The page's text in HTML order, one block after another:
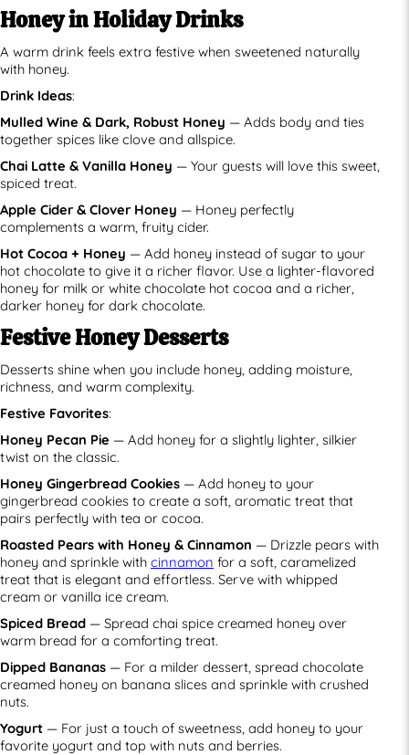
Honey in Holiday Drinks
A warm drink feels extra festive when sweetened naturally
with honey.
Drink Ideas:
Mulled Wine & Dark, Robust Honey — Adds body and ties
together spices like clove and allspice.
Chai Latte & Vanilla Honey — Your guests will love this sweet,
spiced treat.
Apple Cider & Clover Honey — Honey perfectly
complements a warm, fruity cider.
Hot Cocoa + Honey — Add honey instead of sugar to your
hot chocolate to give it a richer flavor. Use a lighter-flavored
honey for milk or white chocolate hot cocoa and a richer,
darker honey for dark chocolate.
Festive Honey Desserts
Desserts shine when you include honey, adding moisture,
richness, and warm complexity.
Festive Favorites:
Honey Pecan Pie — Add honey for a slightly lighter, silkier
twist on the classic.
Honey Gingerbread Cookies — Add honey to your
gingerbread cookies to create a soft, aromatic treat that
pairs perfectly with tea or cocoa.
Roasted Pears with Honey & Cinnamon — Drizzle pears with
honey and sprinkle with cinnamon for a soft, caramelized
treat that is elegant and effortless. Serve with whipped
cream or vanilla ice cream.
Spiced Bread — Spread chai spice creamed honey over
warm bread for a comforting treat.
Dipped Bananas — For a milder dessert, spread chocolate
creamed honey on banana slices and sprinkle with crushed
nuts.
Yogurt — For just a touch of sweetness, add honey to your
favorite yogurt and top with nuts and berries.